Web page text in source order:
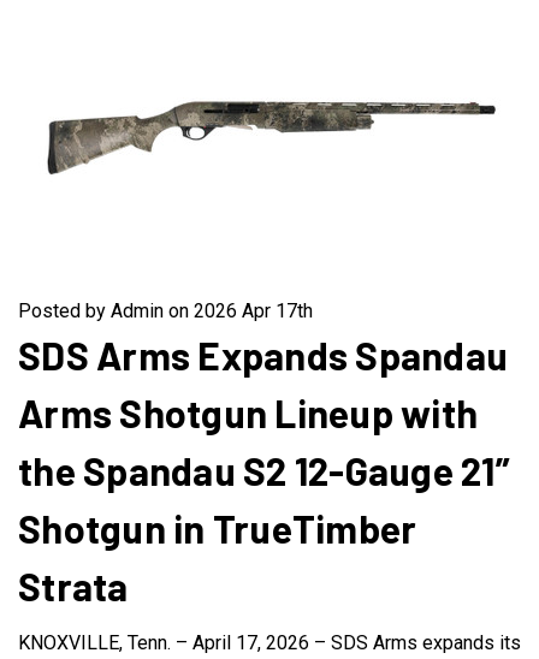
Posted by Admin on 2026 Apr 17th
SDS Arms Expands Spandau
Arms Shotgun Lineup with
the Spandau S2 12-Gauge 21”
Shotgun in TrueTimber
Strata
KNOXVILLE, Tenn. – April 17, 2026 – SDS Arms expands its